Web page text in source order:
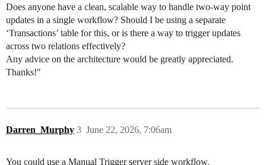
Does anyone have a clean, scalable way to handle two-way point
updates in a single workflow? Should I be using a separate
‘Transactions’ table for this, or is there a way to trigger updates
across two relations effectively?
Any advice on the architecture would be greatly appreciated.
Thanks!"
Darren_Murphy June 22, 2026, 7:06am
3
You could use a Manual Trigger server side workflow.